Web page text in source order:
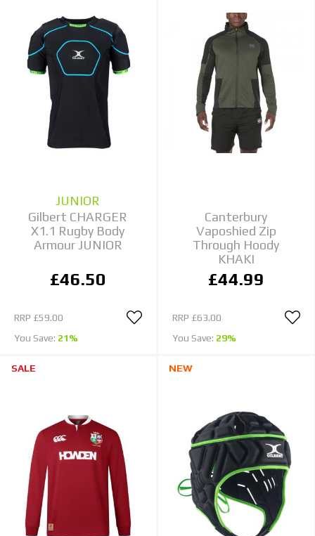
JUNIOR
Gilbert CHARGER
X1.1 Rugby Body
Armour JUNIOR
£46.50
RRP £59.00
You Save: 21%
Canterbury
Vaposhied Zip
Through Hoody
KHAKI
£44.99
RRP £63.00
You Save: 29%
SALE NEW